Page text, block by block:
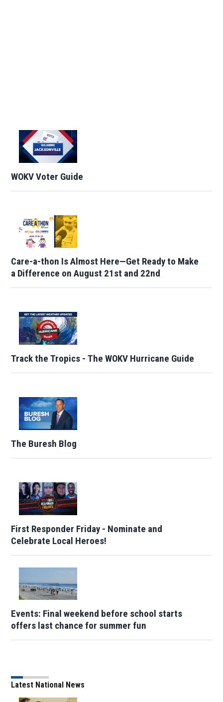
WOKV Voter Guide
Care-a-thon Is Almost Here—Get Ready to Make
a Difference on August 21st and 22nd
Track the Tropics - The WOKV Hurricane Guide
The Buresh Blog
First Responder Friday - Nominate and
Celebrate Local Heroes!
Events: Final weekend before school starts
offers last chance for summer fun
Latest National News